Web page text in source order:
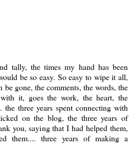
tally, the times my hand has been
be so easy. So easy to wipe it all,
gone, the comments, the words, the
it, goes the work, the heart, the
the three years spent connecting with
on the blog, the three years of
you, saying that I had helped them,
them.... three years of making a